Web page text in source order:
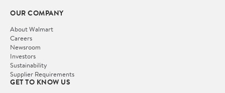
OUR COMPANY
About Walmart
Careers
Newsroom
Investors
Sustainability
Supplier Requirements
GET TO KNOW US